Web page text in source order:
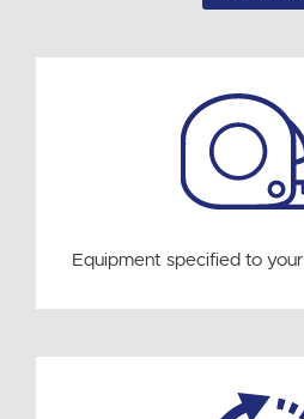
Equipment specified to your